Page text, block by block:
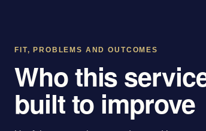
FIT, PROBLEMS AND OUTCOMES
Who this
built to improve